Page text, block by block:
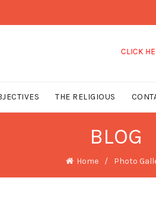
CLICK HERE TO
THE RELIGIOUS
BLOG
Home Photo